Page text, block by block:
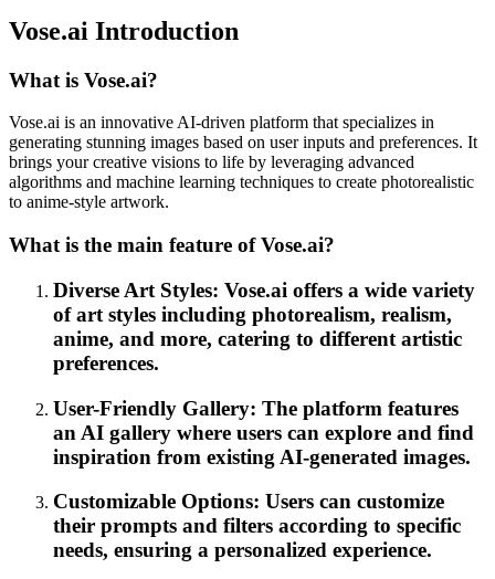
Vose.ai Introduction
What is Vose.ai?
Vose.ai is an innovative AI-driven platform that specializes in
generating stunning images based on user inputs and preferences. It
brings your creative visions to life by leveraging advanced
algorithms and machine learning techniques to create photorealistic
to anime-style artwork.
What is the main feature of Vose.ai?
Diverse Art Styles: Vose.ai offers a wide variety
of art styles including photorealism, realism,
anime, and more, catering to different artistic
preferences.
User-Friendly Gallery: The platform features
an AI gallery where users can explore and find
inspiration from existing AI-generated images.
Customizable Options: Users can customize
their prompts and filters according to specific
needs, ensuring a personalized experience.